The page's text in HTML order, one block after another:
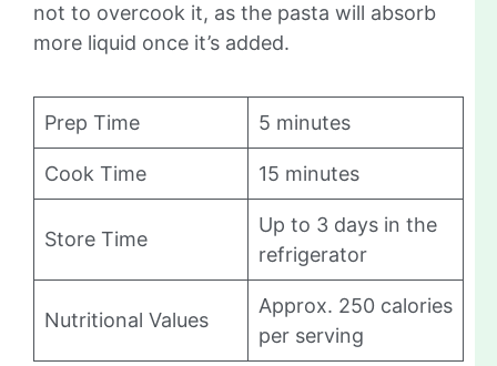
not to overcook it, as the pasta will absorb
more liquid once it’s added.
Prep Time 5 minutes
Cook Time 15 minutes
Store Time
Up to 3 days in the
refrigerator
Nutritional Values
Approx. 250 calories
per serving